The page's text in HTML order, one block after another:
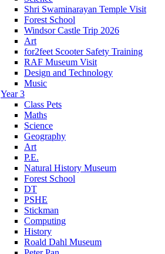
Shri Swaminarayan Temple Visit
Forest School
Windsor Castle Trip 2026
Art
for2feet Scooter Safety Training
RAF Museum Visit
Design and Technology
Music
Year 3
Class Pets
Maths
Science
Geography
Art
P.E.
Natural History Museum
Forest School
DT
PSHE
Stickman
Computing
History
Roald Dahl Museum